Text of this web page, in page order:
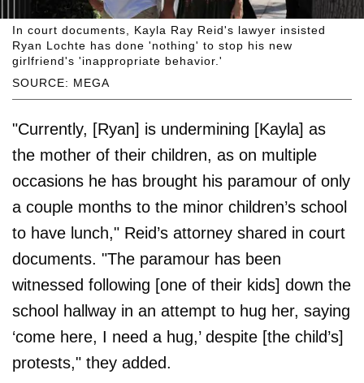
SOURCE: MEGA
In court documents, Kayla Ray Reid's lawyer insisted
Ryan Lochte has done 'nothing' to stop his new
girlfriend's 'inappropriate behavior.'
"Currently, [Ryan] is undermining [Kayla] as
the mother of their children, as on multiple
occasions he has brought his paramour of only
a couple months to the minor children’s school
to have lunch," Reid’s attorney shared in court
documents. "The paramour has been
witnessed following [one of their kids] down the
school hallway in an attempt to hug her, saying
‘come here, I need a hug,’ despite [the child’s]
protests," they added.